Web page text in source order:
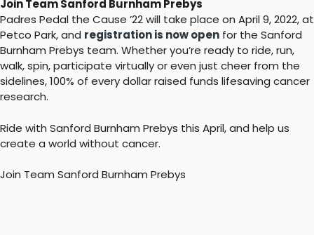
Join Team Sanford Burnham Prebys
Padres Pedal the Cause ’22 will take place on April 9, 2022, at
Petco Park, and registration is now open for the Sanford
Burnham Prebys team. Whether you’re ready to ride, run,
walk, spin, participate virtually or even just cheer from the
sidelines, 100% of every dollar raised funds lifesaving cancer
research.
Ride with Sanford Burnham Prebys this April, and help us
create a world without cancer.
Join Team Sanford Burnham Prebys